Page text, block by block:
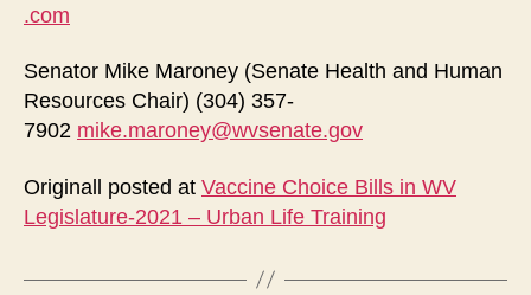
.com
Senator Mike Maroney (Senate Health and Human
Resources Chair) (304) 357-
7902 mike.maroney@wvsenate.gov
Originall posted at Vaccine Choice Bills in WV
Legislature-2021 – Urban Life Training